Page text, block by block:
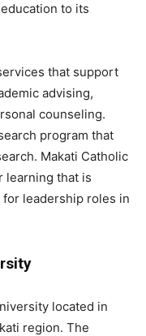
to its
that support
advising,
counseling.
program that
Makati Catholic
learning that is
leadership roles in
located in
region. The